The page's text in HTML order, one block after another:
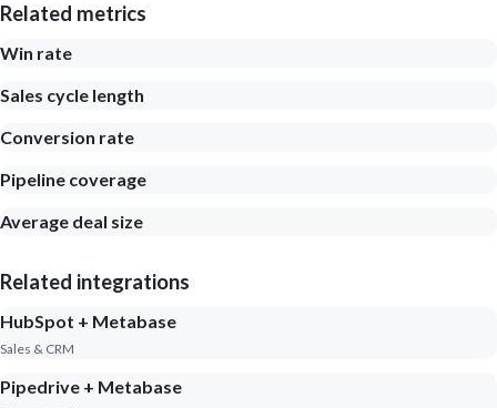
Related metrics
Win rate
Sales cycle length
Conversion rate
Pipeline coverage
Average deal size
Related integrations
HubSpot + Metabase
Sales & CRM
Pipedrive + Metabase